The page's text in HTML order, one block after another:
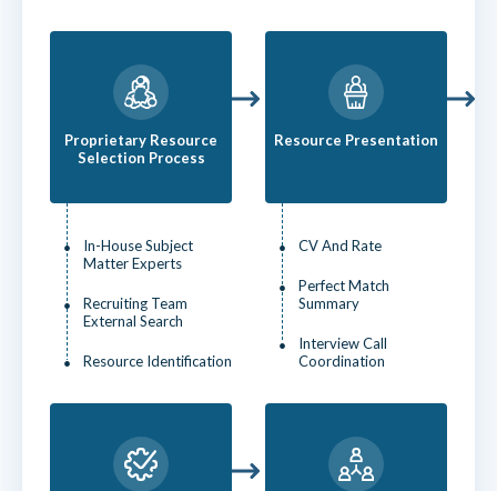
Proprietary Resource
Selection Process
In-House Subject
Matter Experts
Recruiting Team
External Search
Resource Identification
Resource Presentation
CV And Rate
Perfect Match
Summary
Interview Call
Coordination